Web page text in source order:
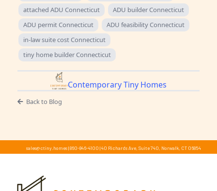
attached ADU Connecticut
ADU builder Connecticut
ADU permit Connecticut
ADU feasibility Connecticut
in-law suite cost Connecticut
tiny home builder Connecticut
Contemporary Tiny Homes
Back to Blog
sales@ctiny.homes| 860-846-4100 |40 Richards Ave, Suite 740, Norwalk, CT 06854